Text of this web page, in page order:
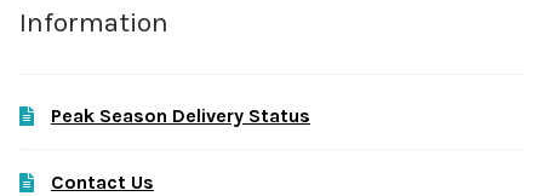
Information
Peak Season Delivery Status
Contact Us